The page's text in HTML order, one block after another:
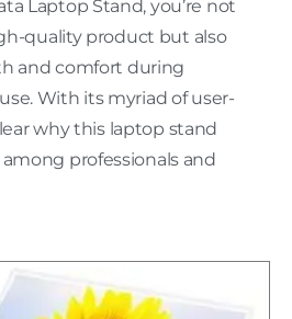
Laptop Stand, you’re not
quality product but also
and comfort during
With its myriad of user-
why this laptop stand
professionals and